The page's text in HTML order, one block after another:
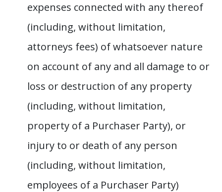
expenses connected with any thereof
(including, without limitation,
attorneys fees) of whatsoever nature
on account of any and all damage to or
loss or destruction of any property
(including, without limitation,
property of a Purchaser Party), or
injury to or death of any person
(including, without limitation,
employees of a Purchaser Party)